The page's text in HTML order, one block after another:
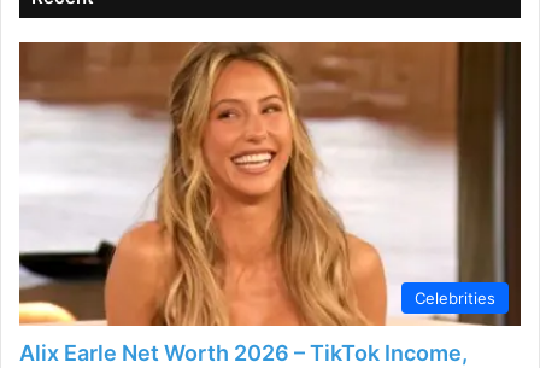
Celebrities
Alix Earle Net Worth 2026 – TikTok Income,